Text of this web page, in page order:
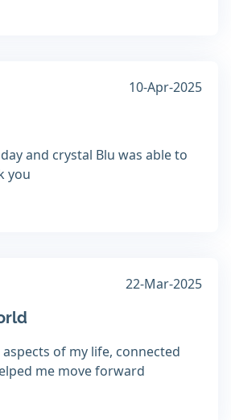
10-Apr-2025
and crystal Blu was able to
you
22-Mar-2025
of my life, connected
me move forward